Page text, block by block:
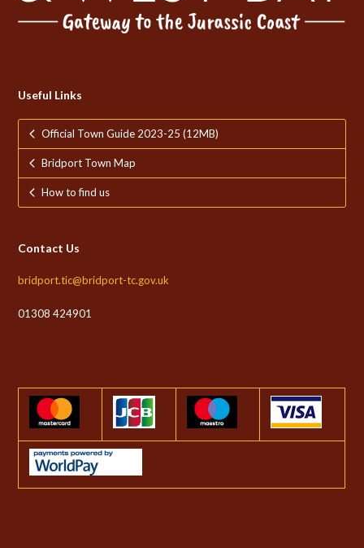
Useful Links
Official Town Guide 2023-25 (12MB)
Bridport Town Map
How to find us
Contact Us
bridport.tic@bridport-tc.gov.uk
01308 424901